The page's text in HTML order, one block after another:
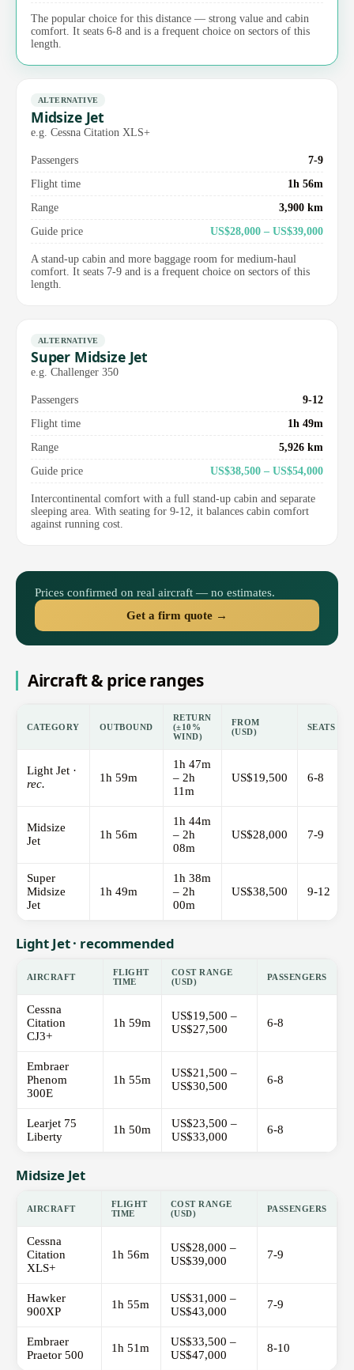
The popular choice for this distance — strong value and cabin
comfort. It seats 6-8 and is a frequent choice on sectors of this
length.
ALTERNATIVE
Midsize Jet
e.g. Cessna Citation XLS+
Passengers
7-9
Flight time
1h 56m
Range
3,900 km
Guide price
US$28,000 – US$39,000
A stand-up cabin and more baggage room for medium-haul
comfort. It seats 7-9 and is a frequent choice on sectors of this
length.
ALTERNATIVE
Super Midsize Jet
e.g. Challenger 350
Passengers
9-12
Flight time
1h 49m
Range
5,926 km
Guide price
US$38,500 – US$54,000
Intercontinental comfort with a full stand-up cabin and separate
sleeping area. With seating for 9-12, it balances cabin comfort
against running cost.
Prices confirmed on real aircraft — no estimates.
Get a firm quote →
Aircraft & price ranges
CATEGORY OUTBOUND
RETURN
(±10%
WIND)
FROM
(USD)
SEATS
Light Jet ·
rec.
1h 59m
1h 47m
– 2h
11m
US$19,500 6-8
Midsize
Jet
1h 56m
1h 44m
– 2h
08m
US$28,000 7-9
Super
Midsize
Jet
1h 49m
1h 38m
– 2h
00m
US$38,500 9-12
Light Jet · recommended
AIRCRAFT
FLIGHT
TIME
COST RANGE
(USD)
PASSENGERS
Cessna
Citation
CJ3+
1h 59m
US$19,500 –
US$27,500
6-8
Embraer
Phenom
300E
1h 55m
US$21,500 –
US$30,500
6-8
Learjet 75
Liberty
1h 50m
US$23,500 –
US$33,000
6-8
Midsize Jet
AIRCRAFT
FLIGHT
TIME
COST RANGE
(USD)
PASSENGERS
Cessna
Citation
XLS+
1h 56m
US$28,000 –
US$39,000
7-9
Hawker
900XP
1h 55m
US$31,000 –
US$43,000
7-9
Embraer
Praetor 500
1h 51m
US$33,500 –
US$47,000
8-10